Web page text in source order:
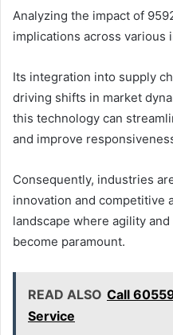
Analyzing the impact of
implications across various
Its integration into supply
driving shifts in market
this technology can
and improve
Consequently, industries
innovation and competitive
landscape where agility
become paramount.
READ ALSO Call
Service